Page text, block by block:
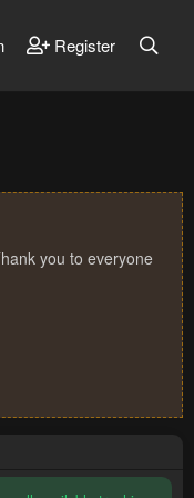
Register
you to everyone